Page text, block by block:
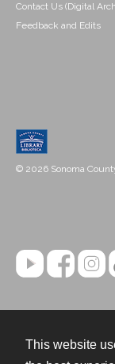
This website
Contact Us (Digital
Feedback and Edits
© 2026 Sonoma